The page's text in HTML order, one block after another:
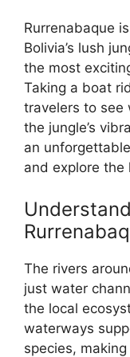
Rurrenabaque
Bolivia’s lush
the most
Taking a boat
travelers to see
the jungle’s
an
and explore the
The rivers
just water
the local
waterways
species,